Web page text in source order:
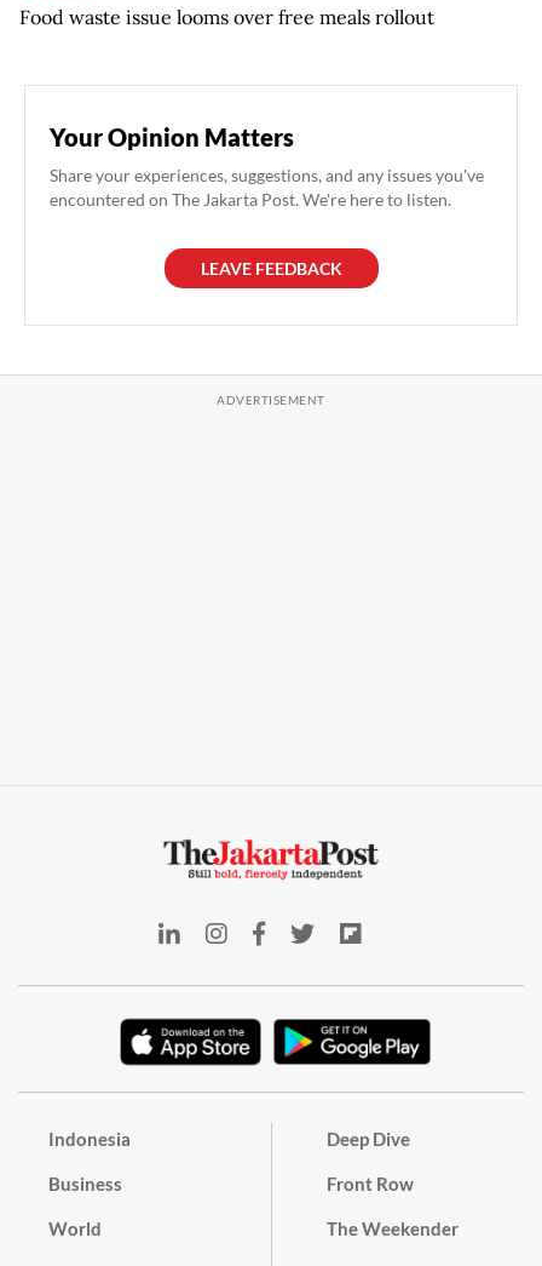
Food waste issue looms over free meals rollout
Your Opinion Matters
Share your experiences, suggestions, and any issues you've
encountered on The Jakarta Post. We're here to listen.
LEAVE FEEDBACK
Indonesia
Business
World
Deep Dive
Front Row
The Weekender